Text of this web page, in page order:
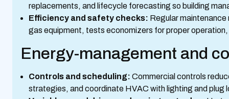
replacements, and lifecycle forecasting so building
Efficiency and safety checks: Regular
gas equipment, tests economizers for proper
Energy-management and
Controls and scheduling: Commercial controls
strategies, and coordinate HVAC with lighting and plug